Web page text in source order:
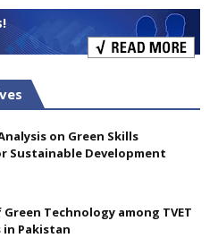
on Green Skills
Sustainable Development
Technology among TVET
Pakistan